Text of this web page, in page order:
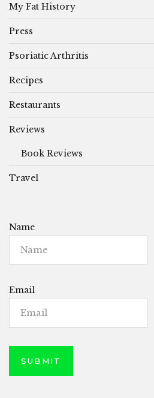
My Fat History
Press
Psoriatic Arthritis
Recipes
Restaurants
Reviews
Book Reviews
Travel
Name
Email